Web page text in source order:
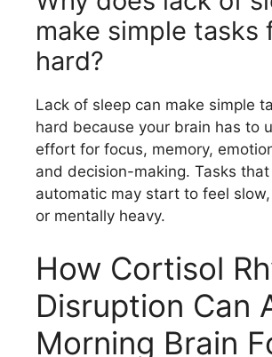
make simple tasks
hard?
Lack of sleep can make simple
hard because your brain has to
effort for focus, memory,
and decision-making. Tasks
automatic may start to feel
or mentally heavy.
How Cortisol
Disruption Can
Morning Brain